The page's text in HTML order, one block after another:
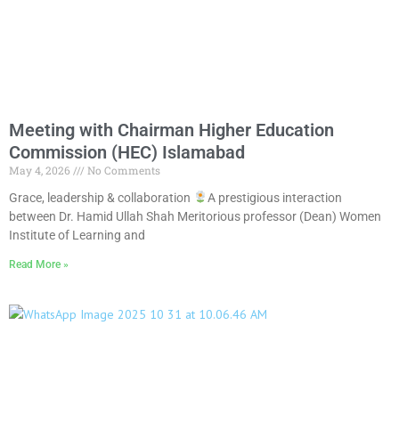
Meeting with Chairman Higher Education
Commission (HEC) Islamabad
May 4, 2026
No Comments
Grace, leadership & collaboration
A prestigious interaction
between Dr. Hamid Ullah Shah Meritorious professor (Dean) Women
Institute of Learning and
Read More »